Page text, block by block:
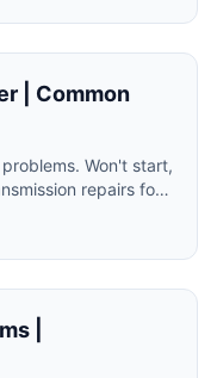
| Common
Won't start,
repairs for
|